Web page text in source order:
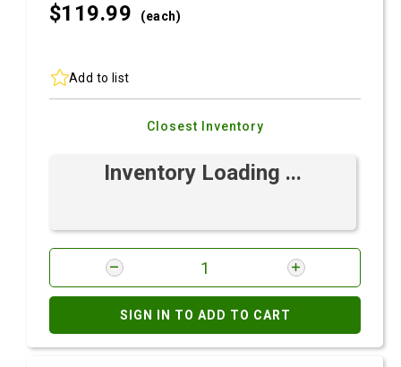
$119.99 (each)
Add to list
Closest Inventory
Inventory Loading ...
SIGN IN TO ADD TO CART